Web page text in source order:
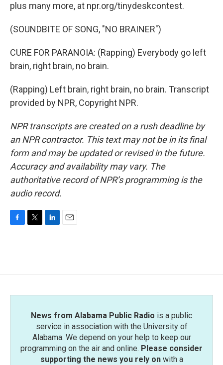
plus many more, at npr.org/tinydeskcontest.
(SOUNDBITE OF SONG, "NO BRAINER")
CURE FOR PARANOIA: (Rapping) Everybody go left
brain, right brain, no brain.
(Rapping) Left brain, right brain, no brain. Transcript
provided by NPR, Copyright NPR.
NPR transcripts are created on a rush deadline by
an NPR contractor. This text may not be in its final
form and may be updated or revised in the future.
Accuracy and availability may vary. The
authoritative record of NPR’s programming is the
audio record.
o
e
d
News from Alabama Public Radio is a public
service in association with the University of
Alabama. We depend on your help to keep our
programming on the air and online. Please consider
supporting the news you rely onwith a